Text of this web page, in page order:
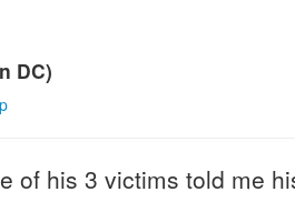
DC)
of his 3 victims told me